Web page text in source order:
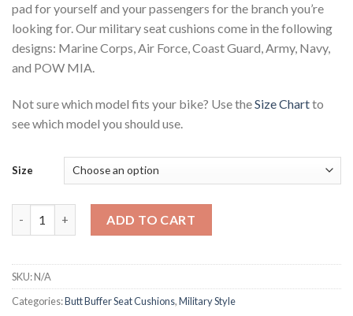
pad for yourself and your passengers for the branch you’re
looking for. Our military seat cushions come in the following
designs: Marine Corps, Air Force, Coast Guard, Army, Navy,
and POW MIA.
Not sure which model fits your bike? Use theSize Chartto
see which model you should use.
Size
ADD TO CART
SKU:N/A
Categories:Butt Buffer Seat Cushions,Military Style